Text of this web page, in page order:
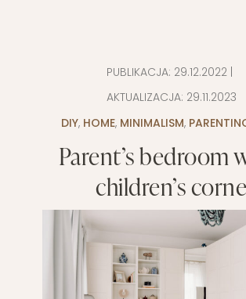
PUBLIKACJA: 29.12.2022
AKTUALIZACJA: 29.11.2023
DIY, HOME, MINIMALISM,
Parent’s bedroom
children’s